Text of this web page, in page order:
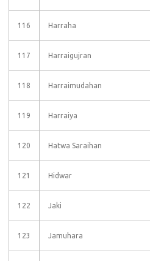
116 Harraha
117 Harraigujran
118 Harraimudahan
119 Harraiya
120 Hatwa Saraihan
121 Hidwar
122 Jaki
123 Jamuhara